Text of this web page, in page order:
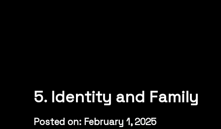
5. Identity and Family
Posted on: February 1, 2025